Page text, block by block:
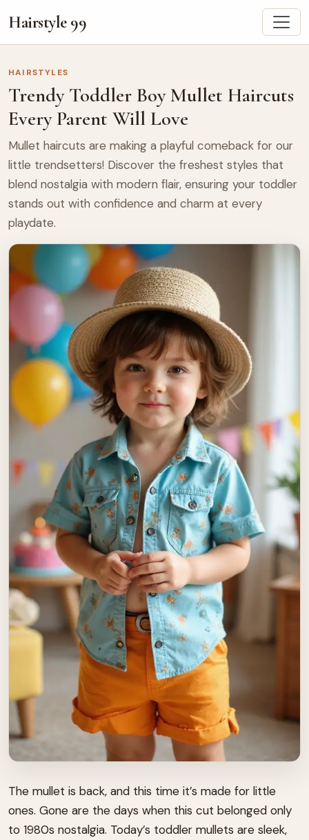
Hairstyle 99
HAIRSTYLES
Trendy Toddler Boy Mullet Haircuts
Every Parent Will Love
Mullet haircuts are making a playful comeback for our
little trendsetters! Discover the freshest styles that
blend nostalgia with modern flair, ensuring your toddler
stands out with confidence and charm at every
playdate.
The mullet is back, and this time it’s made for little
ones. Gone are the days when this cut belonged only
to 1980s nostalgia. Today’s toddler mullets are sleek,